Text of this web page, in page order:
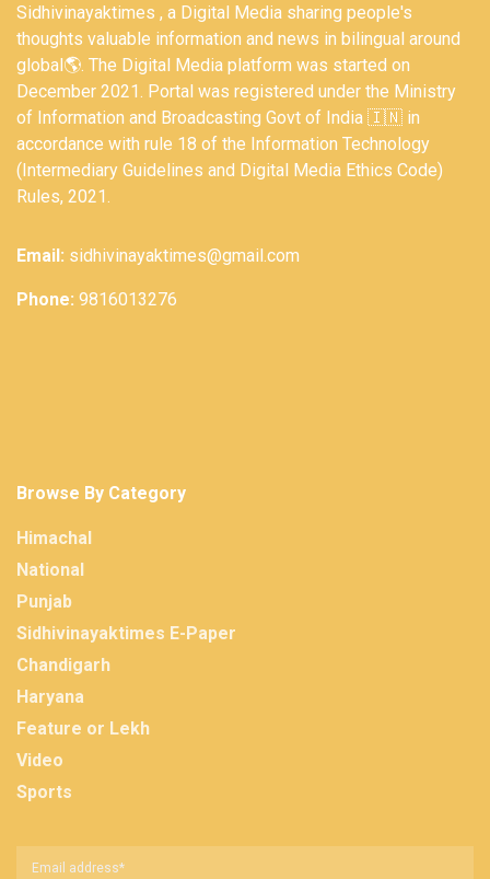
Sidhivinayaktimes , a Digital Media sharing people's
thoughts valuable information and news in bilingual around
global🌎. The Digital Media platform was started on
December 2021. Portal was registered under the Ministry
of Information and Broadcasting Govt of India 🇮🇳 in
accordance with rule 18 of the Information Technology
(Intermediary Guidelines and Digital Media Ethics Code)
Rules, 2021.
Email: sidhivinayaktimes@gmail.com
Phone: 9816013276
Browse By Category
Himachal
National
Punjab
Sidhivinayaktimes E-Paper
Chandigarh
Haryana
Feature or Lekh
Video
Sports